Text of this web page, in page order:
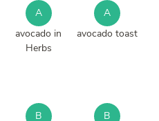
A
avocado in
Herbs
A
avocado toast
B B